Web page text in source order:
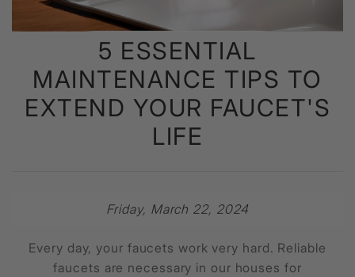
5 ESSENTIAL
MAINTENANCE TIPS TO
EXTEND YOUR FAUCET'S
LIFE
Friday, March 22, 2024
Every day, your faucets work very hard. Reliable
faucets are necessary in our houses for